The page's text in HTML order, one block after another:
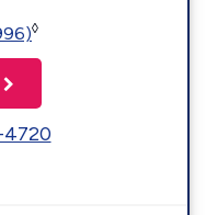
◊
4720